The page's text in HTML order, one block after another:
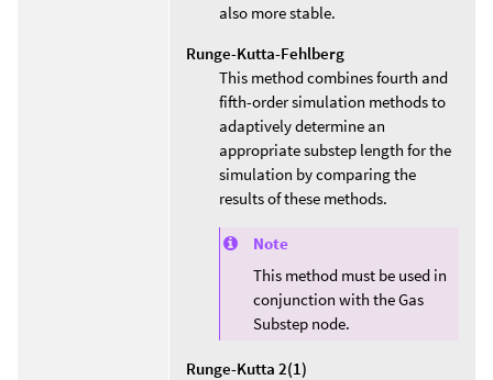
also more stable.
Runge-Kutta-Fehlberg
This method combines fourth and
fifth-order simulation methods to
adaptively determine an
appropriate substep length for the
simulation by comparing the
results of these methods.
Note
This method must be used in
conjunction with the Gas
Substep node.
Runge-Kutta 2(1)